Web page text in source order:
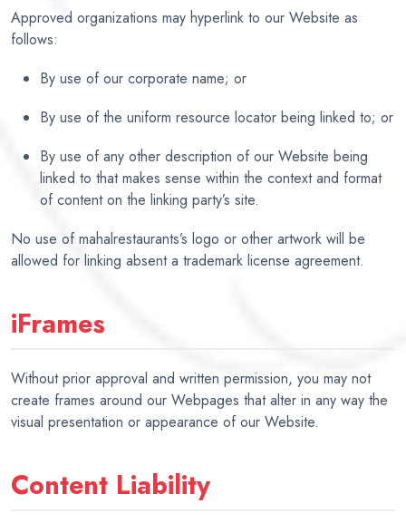
Approved organizations may hyperlink to our Website as
follows:
By use of our corporate name; or
By use of the uniform resource locator being linked to; or
By use of any other description of our Website being
linked to that makes sense within the context and format
of content on the linking party’s site.
No use of mahalrestaurants’s logo or other artwork will be
allowed for linking absent a trademark license agreement.
iFrames
Without prior approval and written permission, you may not
create frames around our Webpages that alter in any way the
visual presentation or appearance of our Website.
Content Liability